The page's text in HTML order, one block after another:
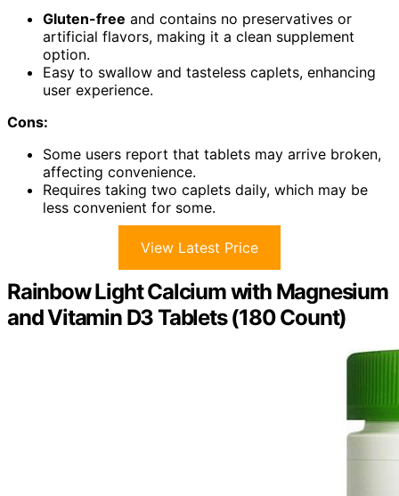
Gluten-free and contains no preservatives or
artificial flavors, making it a clean supplement
option.
Easy to swallow and tasteless caplets, enhancing
user experience.
Cons:
Some users report that tablets may arrive broken,
affecting convenience.
Requires taking two caplets daily, which may be
less convenient for some.
View Latest Price
Rainbow Light Calcium with Magnesium
and Vitamin D3 Tablets (180 Count)